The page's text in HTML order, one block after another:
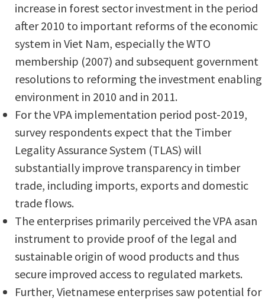
increase in forest sector investment in the period
after 2010 to important reforms of the economic
system in Viet Nam, especially the WTO
membership (2007) and subsequent government
resolutions to reforming the investment enabling
environment in 2010 and in 2011.
For the VPA implementation period post-2019,
survey respondents expect that the Timber
Legality Assurance System (TLAS) will
substantially improve transparency in timber
trade, including imports, exports and domestic
trade flows.
The enterprises primarily perceived the VPA asan
instrument to provide proof of the legal and
sustainable origin of wood products and thus
secure improved access to regulated markets.
Further, Vietnamese enterprises saw potential for